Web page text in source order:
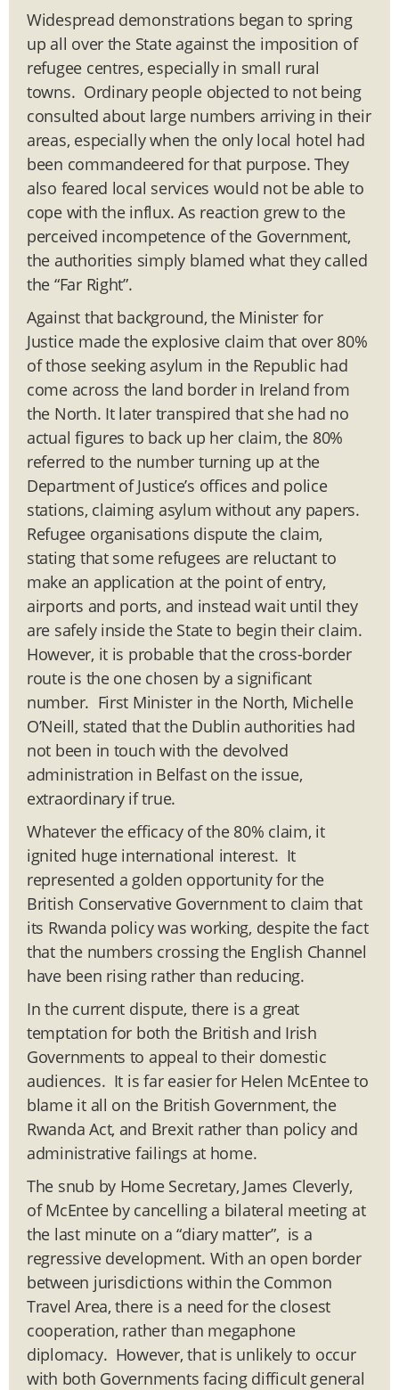
Widespread demonstrations began to spring
up all over the State against the imposition of
refugee centres, especially in small rural
towns. Ordinary people objected to not being
consulted about large numbers arriving in their
areas, especially when the only local hotel had
been commandeered for that purpose. They
also feared local services would not be able to
cope with the influx. As reaction grew to the
perceived incompetence of the Government,
the authorities simply blamed what they called
the “Far Right”.
Against that background, the Minister for
Justice made the explosive claim that over 80%
of those seeking asylum in the Republic had
come across the land border in Ireland from
the North. It later transpired that she had no
actual figures to back up her claim, the 80%
referred to the number turning up at the
Department of Justice’s offices and police
stations, claiming asylum without any papers.
Refugee organisations dispute the claim,
stating that some refugees are reluctant to
make an application at the point of entry,
airports and ports, and instead wait until they
are safely inside the State to begin their claim.
However, it is probable that the cross-border
route is the one chosen by a significant
number. First Minister in the North, Michelle
O’Neill, stated that the Dublin authorities had
not been in touch with the devolved
administration in Belfast on the issue,
extraordinary if true.
Whatever the efficacy of the 80% claim, it
ignited huge international interest. It
represented a golden opportunity for the
British Conservative Government to claim that
its Rwanda policy was working, despite the fact
that the numbers crossing the English Channel
have been rising rather than reducing.
In the current dispute, there is a great
temptation for both the British and Irish
Governments to appeal to their domestic
audiences. It is far easier for Helen McEntee to
blame it all on the British Government, the
Rwanda Act, and Brexit rather than policy and
administrative failings at home.
The snub by Home Secretary, James Cleverly,
of McEntee by cancelling a bilateral meeting at
the last minute on a “diary matter”, is a
regressive development. With an open border
between jurisdictions within the Common
Travel Area, there is a need for the closest
cooperation, rather than megaphone
diplomacy. However, that is unlikely to occur
with both Governments facing difficult general